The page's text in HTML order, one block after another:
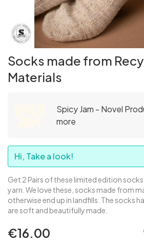
Socks made from
Materials
Spicy Jam - Novel
more
Hi, Take a look!
Get 2 Pairs of these limited edition
yarn. We love these, socks made from
otherwise end up in landfills. The socks
are soft and beautifully made.
€16.00